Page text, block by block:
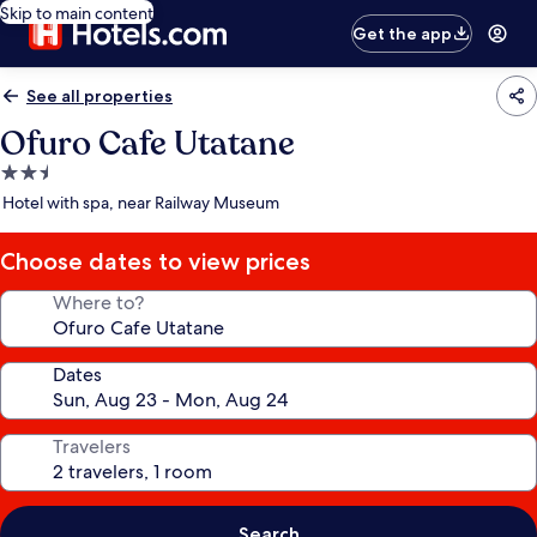
Skip to main content
Get the app
See all properties
Ofuro Cafe Utatane
2.5
star
Hotel with spa, near Railway Museum
Choose dates to view prices
Where to?
Dates
Travelers